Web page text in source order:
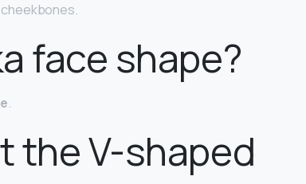
cheekbones.
face shape?
.
the V-shaped